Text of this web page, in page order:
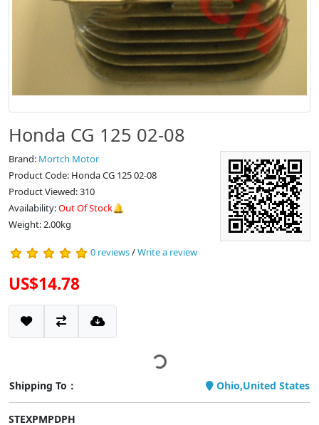
Honda CG 125 02-08
Brand: Mortch Motor
Product Code: Honda CG 125 02-08
Product Viewed: 310
Availability:Out Of Stock🔔
Weight: 2.00kg
0 reviews/Write a review
US$14.78
Shipping To： Ohio,United States
STEXPMPDPH